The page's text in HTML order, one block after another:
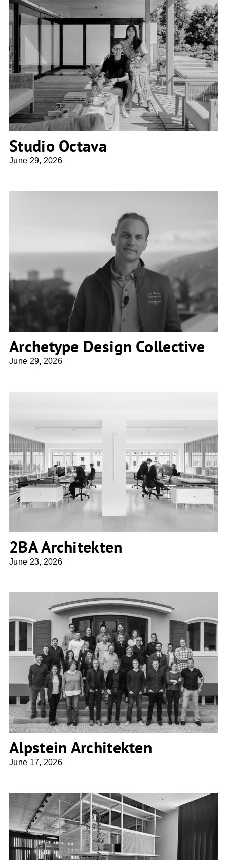
Studio Octava
Studio Octava
June 29, 2026
Archetype Design Collective
Archetype Design Collective
June 29, 2026
2BA Architekten
2BA Architekten
June 23, 2026
Alpstein Architekten
Alpstein Architekten
June 17, 2026